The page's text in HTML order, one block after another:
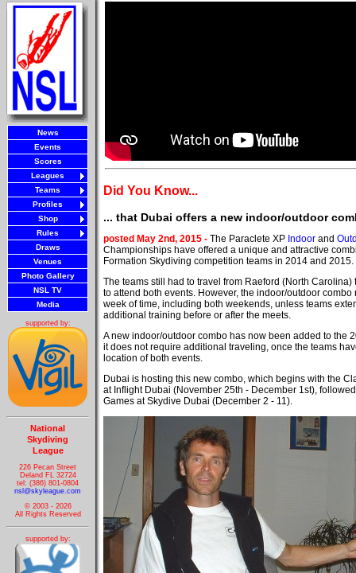
News
Events
Scores
Leagues
Teams
Profiles
Shop
Rules
Draws
Venues
Photo Gallery
NSL TV
Media
supported by:
National
Skydiving
League
226 Pecan Street
Deland FL 32724
tel: (386) 801-0804
nsl@skyleague.com
© 2003 - 2026
All Rights Reserved
supported by:
Did You Know...
... that Dubai offers a new indoor/outdoor
posted May 2nd, 2015 - The Paraclete XP Indoor and
Championships have offered a unique and attractive
Formation Skydiving competition teams in 2014 and 2015.
The teams still had to travel from Raeford (North
to attend both events. However, the indoor/outdoor
week of time, including both weekends, unless teams
additional training before or after the meets.
A new indoor/outdoor combo has now been added to the
it does not require additional traveling, once the teams
location of both events.
Dubai is hosting this new combo, which begins with the
at Inflight Dubai (November 25th - December 1st),
Games at Skydive Dubai (December 2 - 11).